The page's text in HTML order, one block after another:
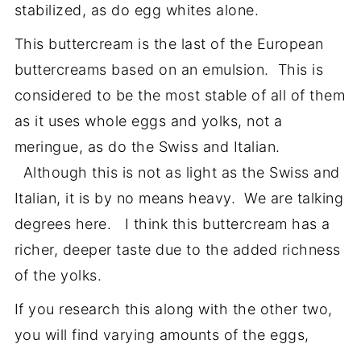
stabilized, as do egg whites alone.
This buttercream is the last of the European
buttercreams based on an emulsion. This is
considered to be the most stable of all of them
as it uses whole eggs and yolks, not a
meringue, as do the Swiss and Italian.
Although this is not as light as the Swiss and
Italian, it is by no means heavy. We are talking
degrees here. I think this buttercream has a
richer, deeper taste due to the added richness
of the yolks.
If you research this along with the other two,
you will find varying amounts of the eggs,